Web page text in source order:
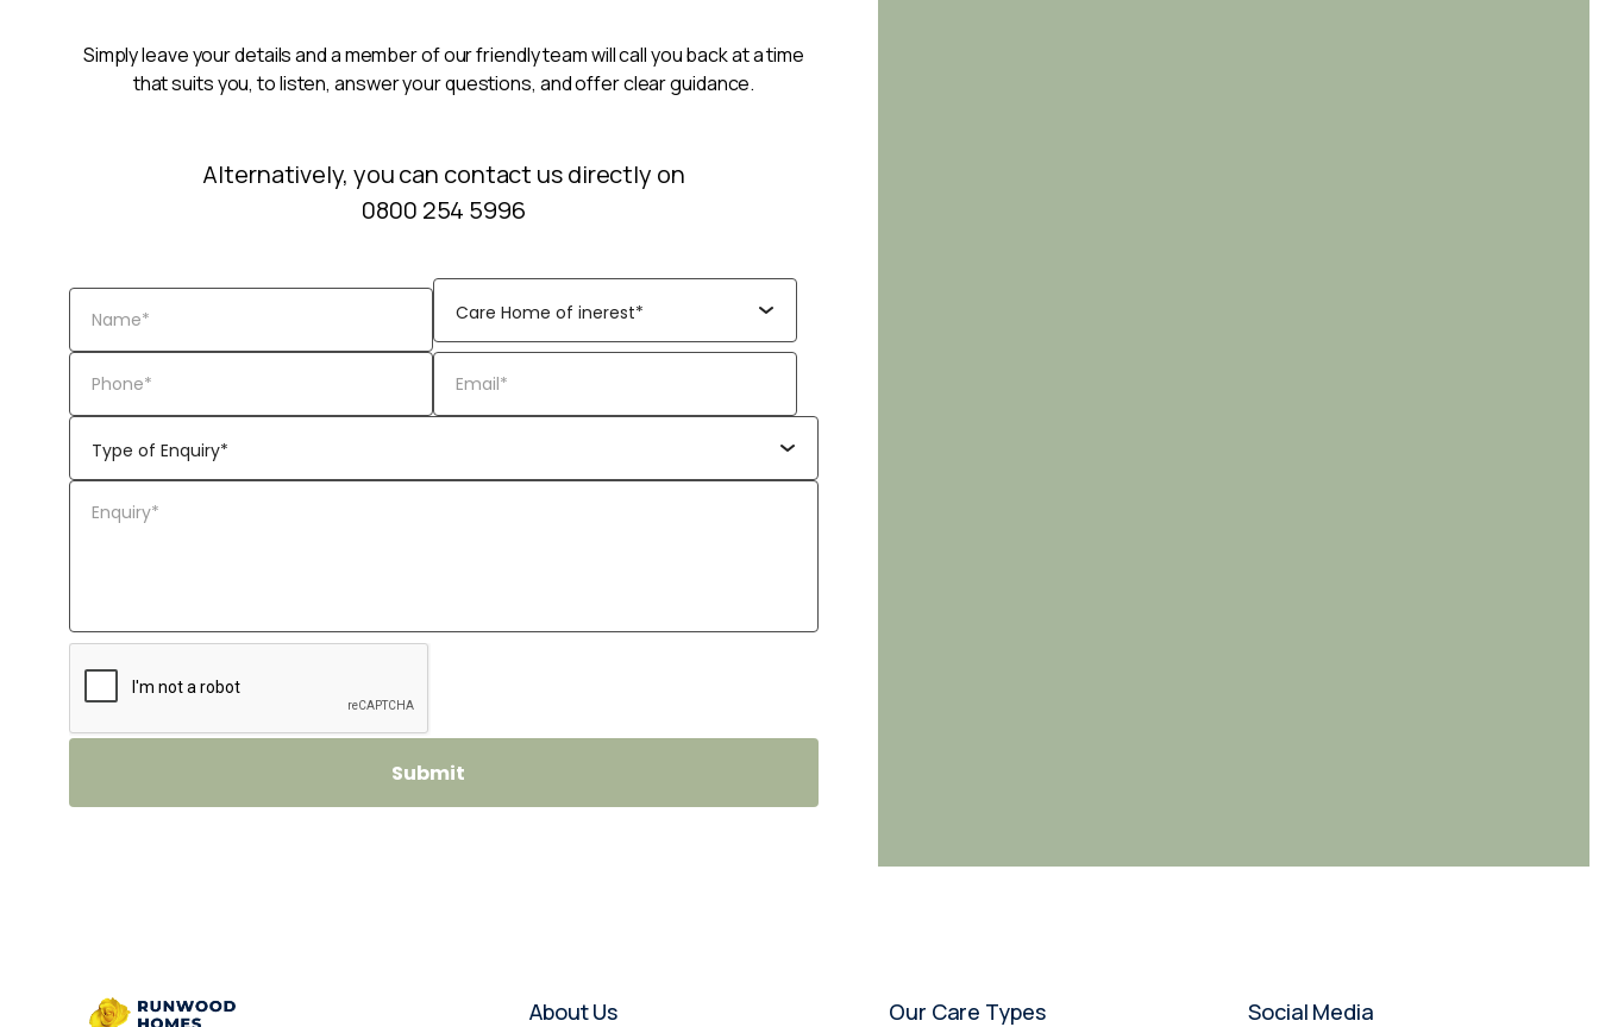
Simply leave your details and a member of our friendly team will call you back at a time
that suits you, to listen, answer your questions, and offer clear guidance.
Alternatively, you can contact us directly on
0800 254 5996
About Us Our Care Types Social Media